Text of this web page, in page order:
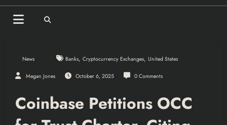
News Banks, Cryptocurrency Exchanges, United States
Megan Jones October 6, 2025 0 Comments
Coinbase Petitions OCC